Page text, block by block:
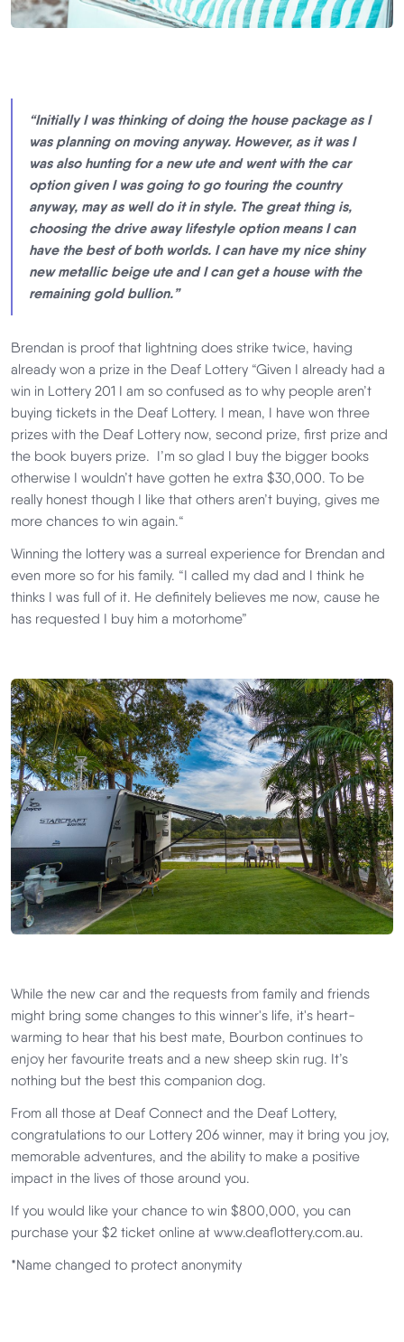
“Initially I was thinking of doing the house package as I
was planning on moving anyway. However, as it was I
was also hunting for a new ute and went with the car
option given I was going to go touring the country
anyway, may as well do it in style. The great thing is,
choosing the drive away lifestyle option means I can
have the best of both worlds. I can have my nice shiny
new metallic beige ute and I can get a house with the
remaining gold bullion.”
Brendan is proof that lightning does strike twice, having
already won a prize in the Deaf Lottery “Given I already had a
win in Lottery 201 I am so confused as to why people aren’t
buying tickets in the Deaf Lottery. I mean, I have won three
prizes with the Deaf Lottery now, second prize, first prize and
the book buyers prize. I’m so glad I buy the bigger books
otherwise I wouldn’t have gotten he extra $30,000. To be
really honest though I like that others aren’t buying, gives me
more chances to win again.“
Winning the lottery was a surreal experience for Brendan and
even more so for his family. “I called my dad and I think he
thinks I was full of it. He definitely believes me now, cause he
has requested I buy him a motorhome”
While the new car and the requests from family and friends
might bring some changes to this winner's life, it's heart-
warming to hear that his best mate, Bourbon continues to
enjoy her favourite treats and a new sheep skin rug. It’s
nothing but the best this companion dog.
From all those at Deaf Connect and the Deaf Lottery,
congratulations to our Lottery 206 winner, may it bring you joy,
memorable adventures, and the ability to make a positive
impact in the lives of those around you.
If you would like your chance to win $800,000, you can
purchase your $2 ticket online at www.deaflottery.com.au.
*Name changed to protect anonymity